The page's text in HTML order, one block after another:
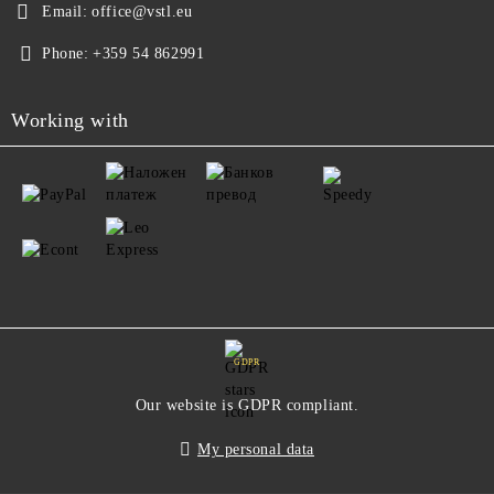
Email: office@vstl.eu
Phone: +359 54 862991
Working with
GDPR
Our website is GDPR compliant.
My personal data